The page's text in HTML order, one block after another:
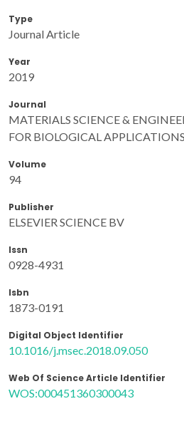
Type
Journal Article
Year
2019
Journal
MATERIALS SCIENCE &
FOR BIOLOGICAL APPLICATIONS
Volume
94
Publisher
ELSEVIER SCIENCE BV
Issn
0928-4931
Isbn
1873-0191
Digital Object Identifier
10.1016/j.msec.2018.09.050
Web Of Science Article Identifier
WOS:000451360300043